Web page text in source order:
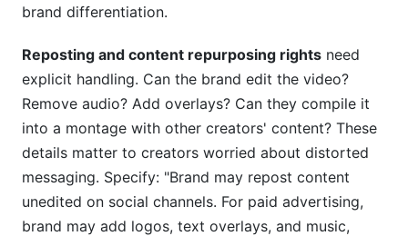
brand differentiation.
Reposting and content repurposing rights need
explicit handling. Can the brand edit the video?
Remove audio? Add overlays? Can they compile it
into a montage with other creators' content? These
details matter to creators worried about distorted
messaging. Specify: "Brand may repost content
unedited on social channels. For paid advertising,
brand may add logos, text overlays, and music,